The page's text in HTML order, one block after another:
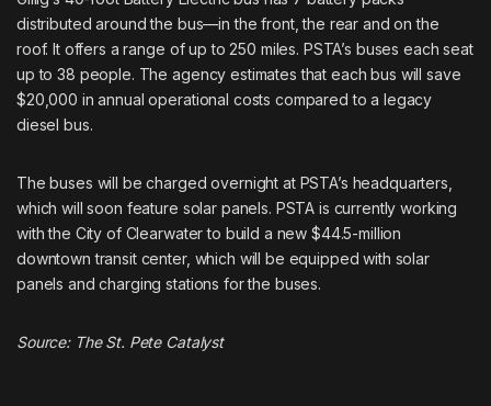
distributed around the bus—in the front, the rear and on the
roof. It offers a range of up to 250 miles. PSTA’s buses each seat
up to 38 people. The agency estimates that each bus will save
$20,000 in annual operational costs compared to a legacy
diesel bus.
The buses will be charged overnight at PSTA’s headquarters,
which will soon feature solar panels. PSTA is currently working
with the City of Clearwater to build a new $44.5-million
downtown transit center, which will be equipped with solar
panels and charging stations for the buses.
Source: The St. Pete Catalyst